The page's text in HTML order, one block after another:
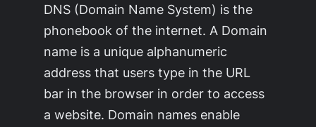
DNS (Domain Name System) is the
phonebook of the internet. A Domain
name is a unique alphanumeric
address that users type in the URL
bar in the browser in order to access
a website. Domain names enable